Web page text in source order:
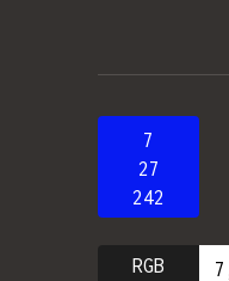
7
27
242
RGB